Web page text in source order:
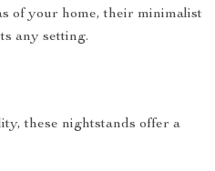
of your home, their minimalist
any setting.
these nightstands offer a